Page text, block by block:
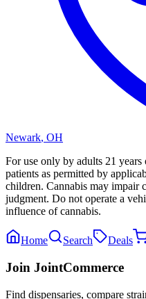
Newark, OH
For use only by adults 21
patients as permitted by
children. Cannabis may impair
judgment. Do not operate a
influence of cannabis.
Home Search Deals
Join JointCommerce
Find dispensaries, compare